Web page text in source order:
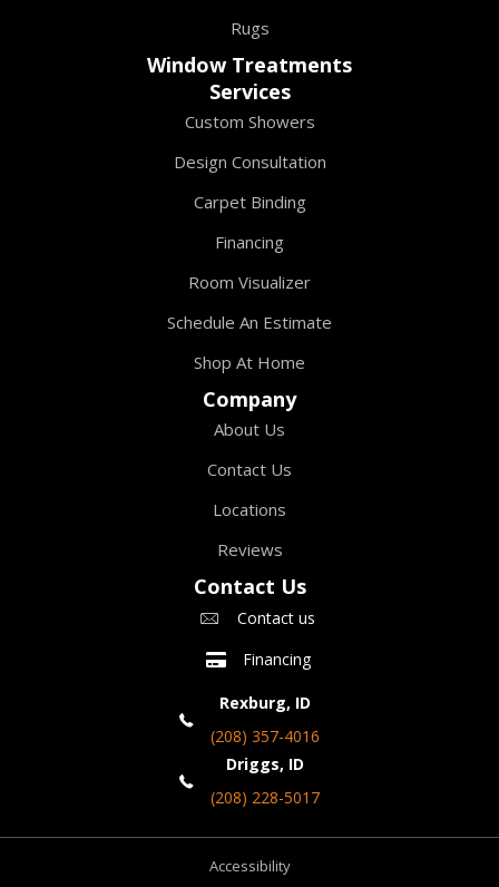
Rugs
Window Treatments
Services
Custom Showers
Design Consultation
Carpet Binding
Financing
Room Visualizer
Schedule An Estimate
Shop At Home
Company
About Us
Contact Us
Locations
Reviews
Contact Us
Contact us
Financing
Rexburg, ID
(208) 357-4016
Driggs, ID
(208) 228-5017
Accessibility